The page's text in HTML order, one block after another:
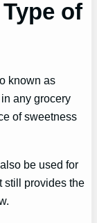
of
known as
any grocery
of sweetness
be used for
still provides the